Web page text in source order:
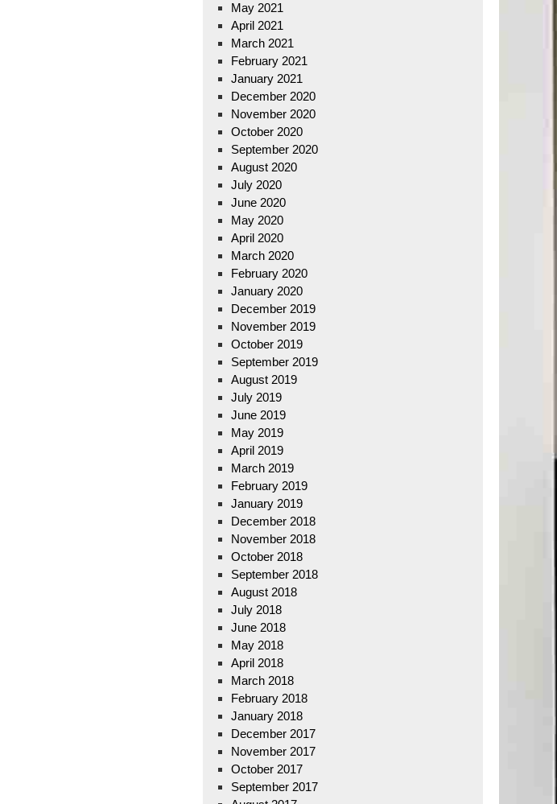
May 2021
April 2021
March 2021
February 2021
January 2021
December 2020
November 2020
October 2020
September 2020
August 2020
July 2020
June 2020
May 2020
April 2020
March 2020
February 2020
January 2020
December 2019
November 2019
October 2019
September 2019
August 2019
July 2019
June 2019
May 2019
April 2019
March 2019
February 2019
January 2019
December 2018
November 2018
October 2018
September 2018
August 2018
July 2018
June 2018
May 2018
April 2018
March 2018
February 2018
January 2018
December 2017
November 2017
October 2017
September 2017